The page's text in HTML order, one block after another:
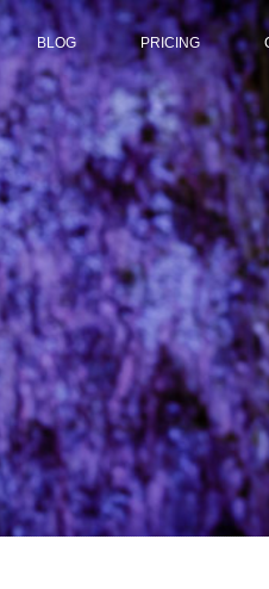
BLOG PRICING